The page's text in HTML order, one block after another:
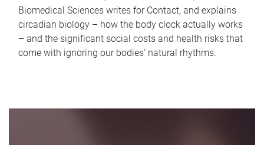
Biomedical Sciences writes for Contact, and explains
circadian biology – how the body clock actually works
– and the significant social costs and health risks that
come with ignoring our bodies' natural rhythms.